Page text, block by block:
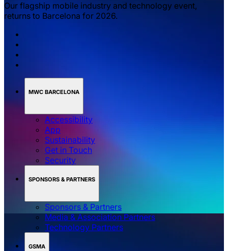
Our flagship mobile industry and technology event,
returns to Barcelona for 2026.
MWC BARCELONA
Accessibility
App
Sustainability
Get in Touch
Security
SPONSORS & PARTNERS
Sponsors & Partners
Media & Association Partners
Technology Partners
GSMA